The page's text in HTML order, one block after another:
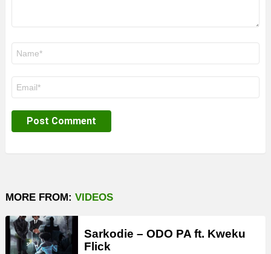
MORE FROM: VIDEOS
Sarkodie – ODO PA ft. Kweku
Flick